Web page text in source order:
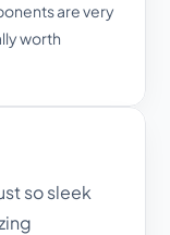
are very
worth
so sleek